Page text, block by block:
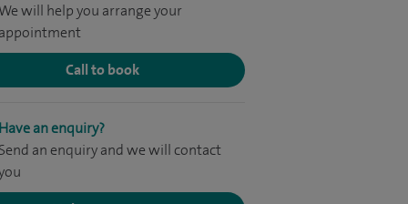
We will help you arrange your
appointment
Call to book
Have an enquiry?
Send an enquiry and we will contact